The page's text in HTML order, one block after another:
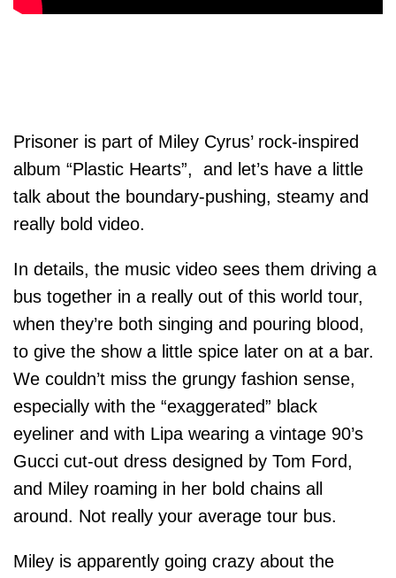
Prisoner is part of Miley Cyrus’ rock-inspired
album “Plastic Hearts”, and let’s have a little
talk about the boundary-pushing, steamy and
really bold video.
In details, the music video sees them driving a
bus together in a really out of this world tour,
when they’re both singing and pouring blood,
to give the show a little spice later on at a bar.
We couldn’t miss the grungy fashion sense,
especially with the “exaggerated” black
eyeliner and with Lipa wearing a vintage 90’s
Gucci cut-out dress designed by Tom Ford,
and Miley roaming in her bold chains all
around. Not really your average tour bus.
Miley is apparently going crazy about the